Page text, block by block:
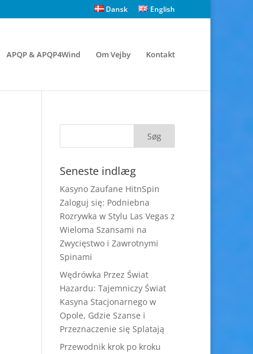
Dansk English
APQP & APQP4Wind Om Vejby Kontakt
Seneste indlæg
Kasyno Zaufane HitnSpin
Zaloguj się: Podniebna
Rozrywka w Stylu Las Vegas z
Wieloma Szansami na
Zwycięstwo i Zawrotnymi
Spinami
Wędrówka Przez Świat
Hazardu: Tajemniczy Świat
Kasyna Stacjonarnego w
Opole, Gdzie Szanse i
Przeznaczenie się Splatają
Przewodnik krok po kroku